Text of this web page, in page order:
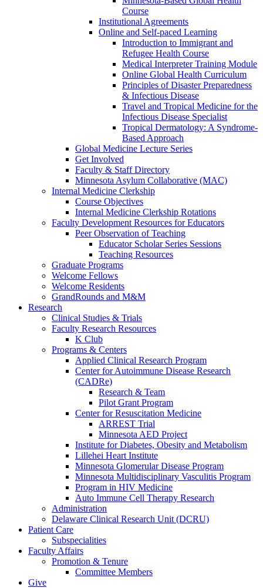
Course
Institutional Agreements
Online and Self-paced Learning
Introduction to Immigrant and
Refugee Health Course
Medical Interpreter Training Module
Online Global Health Curriculum
Principles of Disaster Preparedness
& Infectious Disease
Travel and Tropical Medicine for the
Infectious Disease Specialist
Tropical Dermatology: A Syndrome-
Based Approach
Global Medicine Lecture Series
Get Involved
Faculty & Staff Directory
Minnesota Asylum Collaborative (MAC)
Internal Medicine Clerkship
Course Objectives
Internal Medicine Clerkship Rotations
Faculty Development Resources for Educators
Peer Observation of Teaching
Educator Scholar Series Sessions
Teaching Resources
Graduate Programs
Welcome Fellows
Welcome Residents
GrandRounds and M&M
Research
Clinical Studies & Trials
Faculty Research Resources
K Club
Programs & Centers
Applied Clinical Research Program
Center for Autoimmune Disease Research
(CADRe)
Research & Team
Pilot Grant Program
Center for Resuscitation Medicine
ARREST Trial
Minnesota AED Project
Institute for Diabetes, Obesity and Metabolism
Lillehei Heart Institute
Minnesota Glomerular Disease Program
Minnesota Multidisciplinary Vasculitis Program
Program in HIV Medicine
Auto Immune Cell Therapy Research
Administration
Delaware Clinical Research Unit (DCRU)
Patient Care
Subspecialities
Faculty Affairs
Promotion & Tenure
Committee Members
Give